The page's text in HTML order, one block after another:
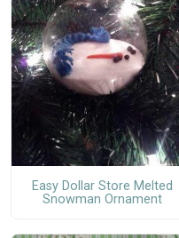
Easy Dollar Store Melted
Snowman Ornament